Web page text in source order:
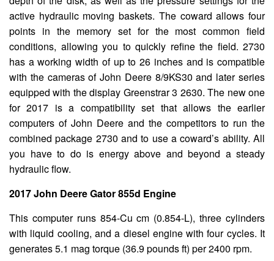
active hydraulic moving baskets. The coward allows four
points in the memory set for the most common field
conditions, allowing you to quickly refine the field. 2730
has a working width of up to 26 inches and is compatible
with the cameras of John Deere 8/9KS30 and later series
equipped with the display Greenstrar 3 2630. The new one
for 2017 is a compatibility set that allows the earlier
computers of John Deere and the competitors to run the
combined package 2730 and to use a coward’s ability. All
you have to do is energy above and beyond a steady
hydraulic flow.
2017 John Deere Gator 855d Engine
This computer runs 854-Cu cm (0.854-L), three cylinders
with liquid cooling, and a diesel engine with four cycles. It
generates 5.1 mag torque (36.9 pounds ft) per 2400 rpm.